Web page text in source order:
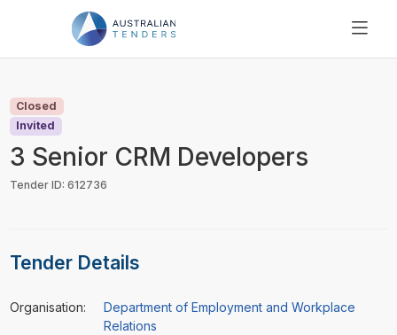
PRICING
ABOUT US
RESOURCES
Closed
Invited
3 Senior CRM Developers
Tender ID: 612736
Tender Details
Organisation:
Department of Employment and Workplace
Relations